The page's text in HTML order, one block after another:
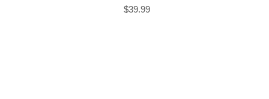
Price
$39.99